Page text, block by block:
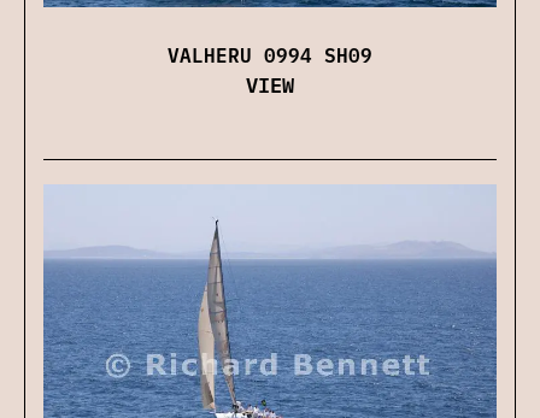
VALHERU 0994 SH09
VIEW